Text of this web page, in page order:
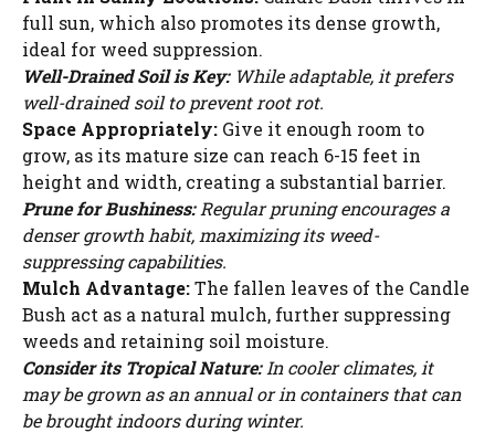
i
d
e
o
full sun, which also promotes its dense growth,
ideal for weed suppression.
Well-Drained Soil is Key:While adaptable, it prefers
well-drained soil to prevent root rot.
Space Appropriately: Give it enough room to
grow, as its mature size can reach 6-15 feet in
height and width, creating a substantial barrier.
Prune for Bushiness:Regular pruning encourages a
denser growth habit, maximizing its weed-
suppressing capabilities.
Mulch Advantage:The fallen leaves of the Candle
Bush act as a natural mulch, further suppressing
weeds and retaining soil moisture.
Consider its Tropical Nature:In cooler climates, it
may be grown as an annual or in containers that can
be brought indoors during winter.